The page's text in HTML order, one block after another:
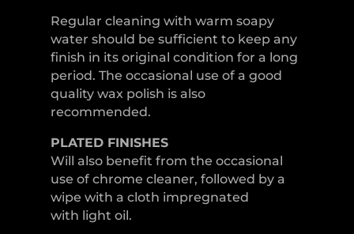
Regular cleaning with warm soapy
water should be sufficient to keep any
finish in its original condition for a long
period. The occasional use of a good
quality wax polish is also
recommended.
PLATED FINISHES
Will also benefit from the occasional
use of chrome cleaner, followed by a
wipe with a cloth impregnated
with light oil.